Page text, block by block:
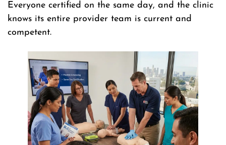
Everyone certified on the same day, and the clinic
knows its entire provider team is current and
competent.